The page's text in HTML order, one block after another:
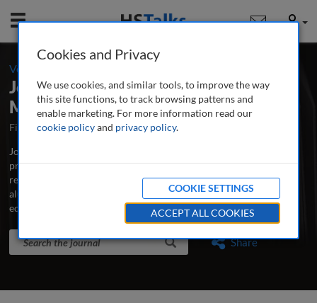
Mobile User
Volume 6 / Number 1 / Summer 2021
Journal of Education Advancement &
Marketing
First Published May 2016
Latest Issue May 2026
Journal of Education Advancement & Marketing is the major
professional and research journal publishing in-depth, peer-
reviewed articles and case studies on advancement, development,
alumni relations, fundraising, marketing and communications for
educational institutions.
read more
Search the journal Search Share
Cookies and Privacy
We use cookies, and similar tools, to improve the way
this site functions, to track browsing patterns and
enable marketing. For more information read our
cookie policyand privacy policy.
COOKIE SETTINGS
ACCEPT ALL COOKIES